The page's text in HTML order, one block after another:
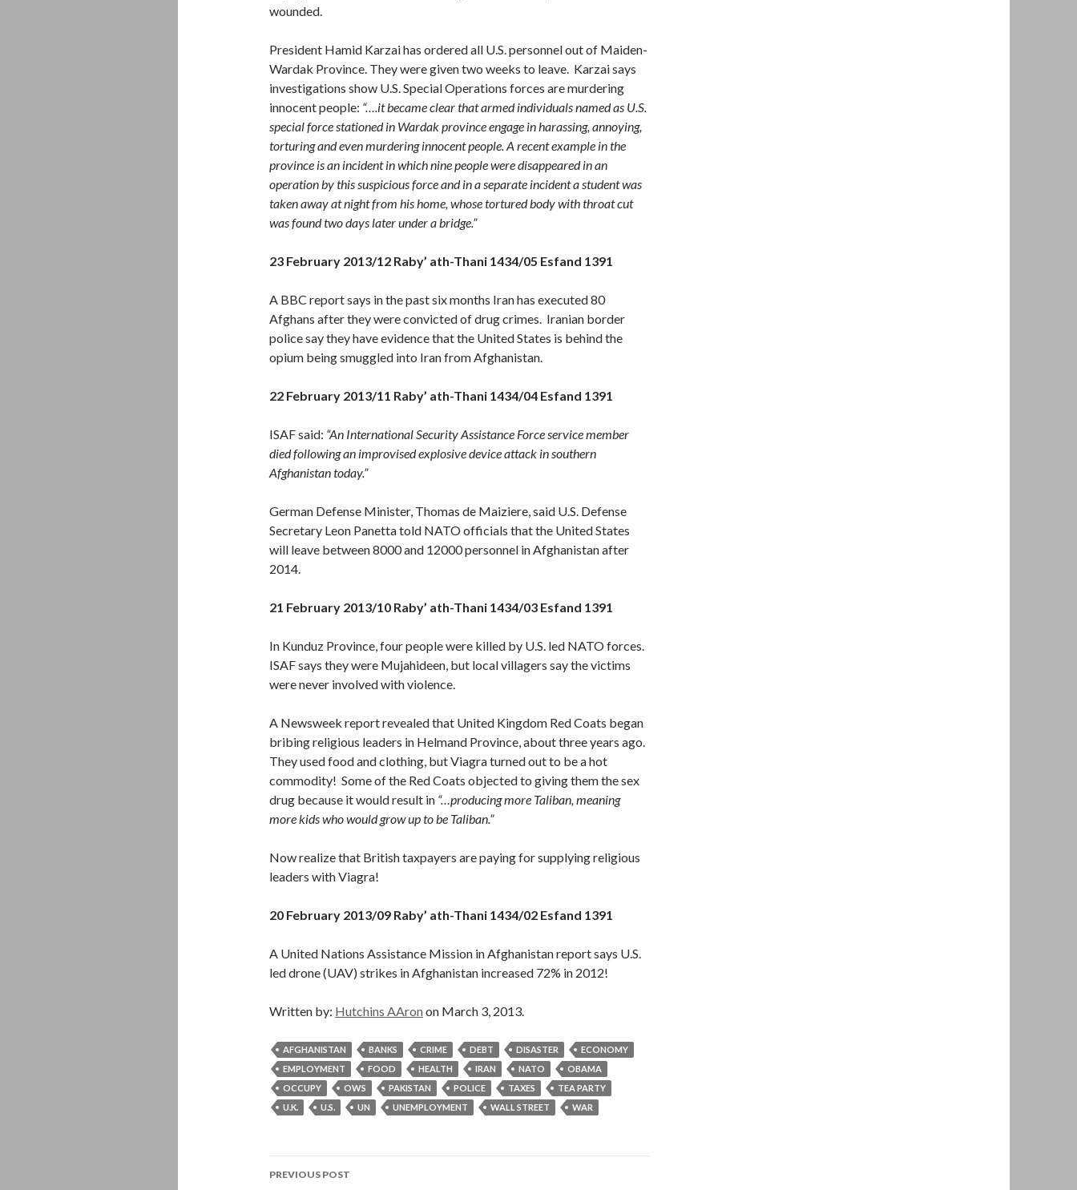
wounded.
President Hamid Karzai has ordered all U.S. personnel out of Maiden-
Wardak Province. They were given two weeks to leave. Karzai says
investigations show U.S. Special Operations forces are murdering
innocent people: “….it became clear that armed individuals named as U.S.
special force stationed in Wardak province engage in harassing, annoying,
torturing and even murdering innocent people. A recent example in the
province is an incident in which nine people were disappeared in an
operation by this suspicious force and in a separate incident a student was
taken away at night from his home, whose tortured body with throat cut
was found two days later under a bridge.”
23 February 2013/12 Raby’ ath-Thani 1434/05 Esfand 1391
A BBC report says in the past six months Iran has executed 80
Afghans after they were convicted of drug crimes. Iranian border
police say they have evidence that the United States is behind the
opium being smuggled into Iran from Afghanistan.
22 February 2013/11 Raby’ ath-Thani 1434/04 Esfand 1391
ISAF said: “An International Security Assistance Force service member
died following an improvised explosive device attack in southern
Afghanistan today.”
German Defense Minister, Thomas de Maiziere, said U.S. Defense
Secretary Leon Panetta told NATO officials that the United States
will leave between 8000 and 12000 personnel in Afghanistan after
2014.
21 February 2013/10 Raby’ ath-Thani 1434/03 Esfand 1391
In Kunduz Province, four people were killed by U.S. led NATO forces.
ISAF says they were Mujahideen, but local villagers say the victims
were never involved with violence.
A Newsweek report revealed that United Kingdom Red Coats began
bribing religious leaders in Helmand Province, about three years ago.
They used food and clothing, but Viagra turned out to be a hot
commodity! Some of the Red Coats objected to giving them the sex
drug because it would result in “…producing more Taliban, meaning
more kids who would grow up to be Taliban.”
Now realize that British taxpayers are paying for supplying religious
leaders with Viagra!
20 February 2013/09 Raby’ ath-Thani 1434/02 Esfand 1391
A United Nations Assistance Mission in Afghanistan report says U.S.
led drone (UAV) strikes in Afghanistan increased 72% in 2012!
Written by: Hutchins AAron on March 3, 2013.
AFGHANISTAN BANKS CRIME DEBT DISASTER
ECONOMY
EMPLOYMENT
FOOD HEALTH IRAN NATO
OBAMA
OCCUPY
OWS PAKISTAN POLICE TAXES
TEA PARTY
U.K.
U.S. UN UNEMPLOYMENT WALL STREET WAR
Post
PREVIOUS POST